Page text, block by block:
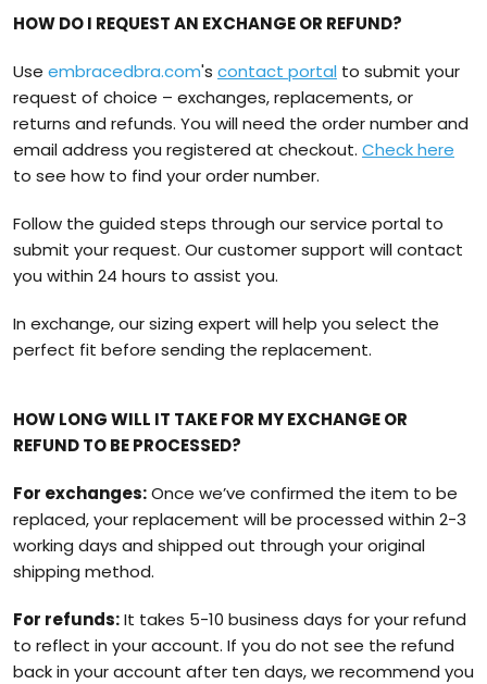
HOW DO I REQUEST AN EXCHANGE OR REFUND?
Use embracedbra.com's contact portal to submit your
request of choice – exchanges, replacements, or
returns and refunds. You will need the order number and
email address you registered at checkout. Check here
to see how to find your order number.
Follow the guided steps through our service portal to
submit your request. Our customer support will contact
you within 24 hours to assist you.
In exchange, our sizing expert will help you select the
perfect fit before sending the replacement.
HOW LONG WILL IT TAKE FOR MY EXCHANGE OR
REFUND TO BE PROCESSED?
For exchanges:Once we’ve confirmed the item to be
replaced, your replacement will be processed within 2-3
working days and shipped out through your original
shipping method.
For refunds:It takes 5-10 business days for your refund
to reflect in your account. If you do not see the refund
back in your account after ten days, we recommend you